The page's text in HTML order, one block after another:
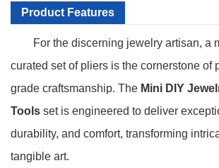
Product Features
For the discerning jewelry artisan, a
curated set of pliers is the cornerstone of
grade craftsmanship. The Mini DIY
Tools set is engineered to deliver
durability, and comfort, transforming
tangible art.